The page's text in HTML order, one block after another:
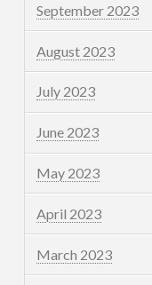
September 2023
August 2023
July 2023
June 2023
May 2023
April 2023
March 2023